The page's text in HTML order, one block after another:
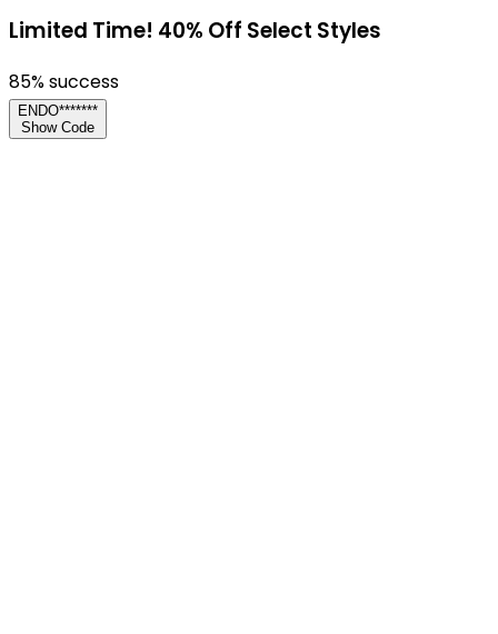
Limited Time! 40% Off Select Styles
85% success
ENDO*******
Show Code